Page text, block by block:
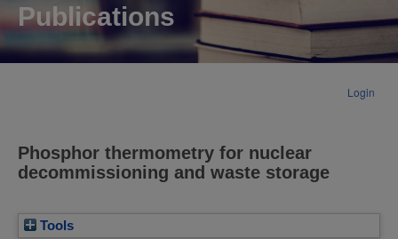
Publications
Login
Phosphor thermometry for nuclear
decommissioning and waste storage
Tools